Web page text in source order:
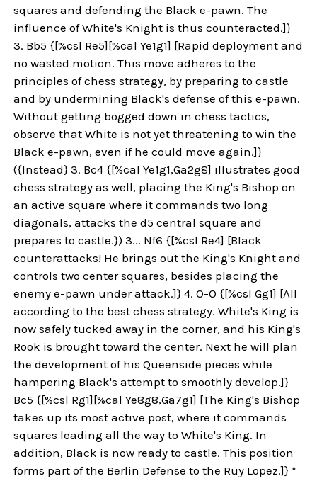
squares and defending the Black e-pawn. The
influence of White's Knight is thus counteracted.]}
3. Bb5 {[%csl Re5][%cal Ye1g1] [Rapid deployment and
no wasted motion. This move adheres to the
principles of chess strategy, by preparing to castle
and by undermining Black's defense of this e-pawn.
Without getting bogged down in chess tactics,
observe that White is not yet threatening to win the
Black e-pawn, even if he could move again.]}
({Instead} 3. Bc4 {[%cal Ye1g1,Ga2g8] illustrates good
chess strategy as well, placing the King's Bishop on
an active square where it commands two long
diagonals, attacks the d5 central square and
prepares to castle.}) 3... Nf6 {[%csl Re4] [Black
counterattacks! He brings out the King's Knight and
controls two center squares, besides placing the
enemy e-pawn under attack.]} 4. O-O {[%csl Gg1] [All
according to the best chess strategy. White's King is
now safely tucked away in the corner, and his King's
Rook is brought toward the center. Next he will plan
the development of his Queenside pieces while
hampering Black's attempt to smoothly develop.]}
Bc5 {[%csl Rg1][%cal Ye8g8,Ga7g1] [The King's Bishop
takes up its most active post, where it commands
squares leading all the way to White's King. In
addition, Black is now ready to castle. This position
forms part of the Berlin Defense to the Ruy Lopez.]} *